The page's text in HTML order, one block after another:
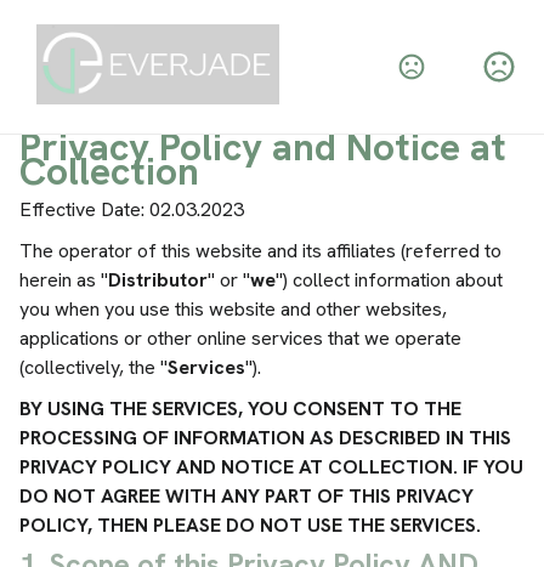
Privacy Policy and Notice at
Collection
Effective Date: 02.03.2023
The operator of this website and its affiliates (referred to
herein as "Distributor" or "we") collect information about
you when you use this website and other websites,
applications or other online services that we operate
(collectively, the "Services").
BY USING THE SERVICES, YOU CONSENT TO THE
PROCESSING OF INFORMATION AS DESCRIBED IN THIS
PRIVACY POLICY AND NOTICE AT COLLECTION. IF YOU
DO NOT AGREE WITH ANY PART OF THIS PRIVACY
POLICY, THEN PLEASE DO NOT USE THE SERVICES.